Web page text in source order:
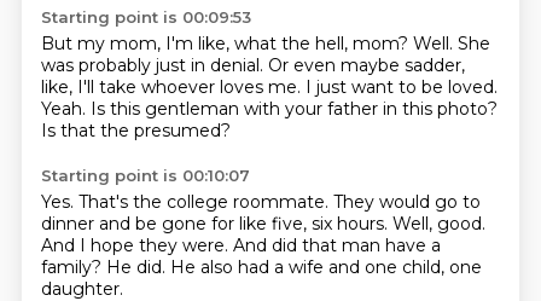
Starting point is 00:09:53
But my mom, I'm like, what the hell, mom? Well. She
was probably just in denial. Or even maybe sadder,
like, I'll take whoever loves me. I just want to be loved.
Yeah. Is this gentleman with your father in this photo?
Is that the presumed?
Starting point is 00:10:07
Yes. That's the college roommate. They would go to
dinner and be gone for like five, six hours. Well, good.
And I hope they were. And did that man have a
family? He did. He also had a wife and one child, one
daughter.